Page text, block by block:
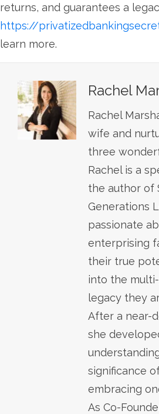
returns, and guarantees a
https://
learn more.
Rachel
Rachel
wife and
three
Rachel is a
the author of
Generations
passionate
enterprising
their true
into the
legacy they
After a near-
she
significance
embracing
As Co-